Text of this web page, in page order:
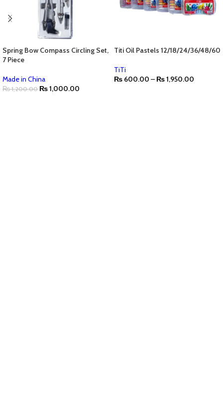
Spring Bow Compass Circling Set,
7 Piece
Made in China
₨1,200.00 ₨1,000.00
Titi Oil Pastels 12/18/24/36/48/60
TiTi
₨ 600.00 – ₨1,950.00